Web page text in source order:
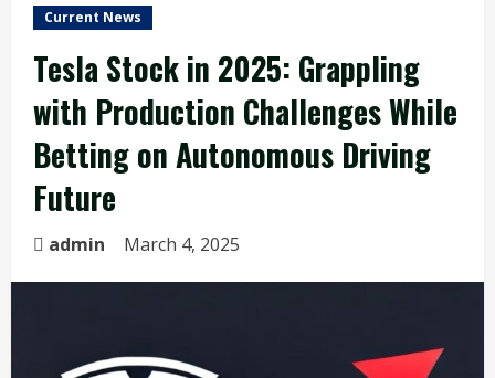
Current News
Tesla Stock in 2025: Grappling
with Production Challenges While
Betting on Autonomous Driving
Future
admin March 4, 2025